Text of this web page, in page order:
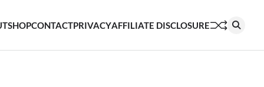
SHOPCONTACTPRIVACYAFFILIATE DISCLOSURE